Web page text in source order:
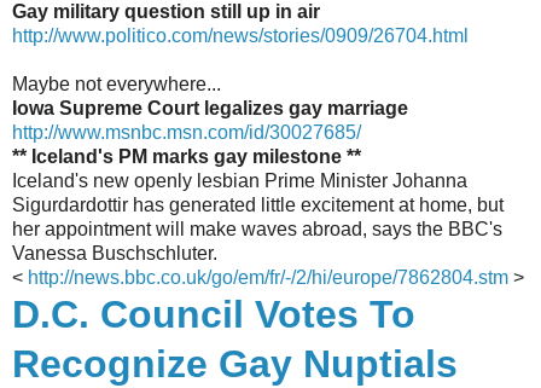
Gay military question still up in air
http://www.politico.com/news/stories/0909/26704.html
Maybe not everywhere...
Iowa Supreme Court legalizes gay marriage
http://www.msnbc.msn.com/id/30027685/
** Iceland's PM marks gay milestone **
Iceland's new openly lesbian Prime Minister Johanna
Sigurdardottir has generated little excitement at home, but
her appointment will make waves abroad, says the BBC's
Vanessa Buschschluter.
< http://news.bbc.co.uk/go/em/fr/-/2/hi/europe/7862804.stm >
D.C. Council Votes To
Recognize Gay Nuptials